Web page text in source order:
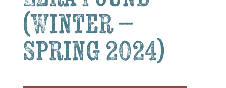
(Winter –
Spring 2024)